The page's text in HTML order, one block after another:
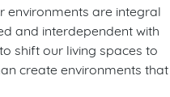
environments are integral
and interdependent with
shift our living spaces to
create environments that